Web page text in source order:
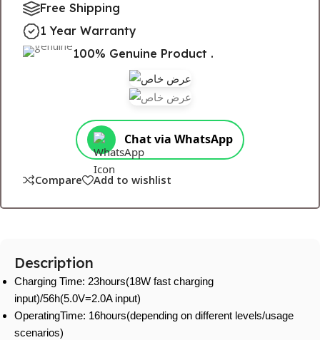
Free Shipping
1 Year Warranty
100% Genuine Product .
Chat via WhatsApp
Compare Add to wishlist
Description
Charging Time: 23hours(18W fast charging
input)/56h(5.0V=2.0A input)
OperatingTime: 16hours(depending on different levels/usage
scenarios)